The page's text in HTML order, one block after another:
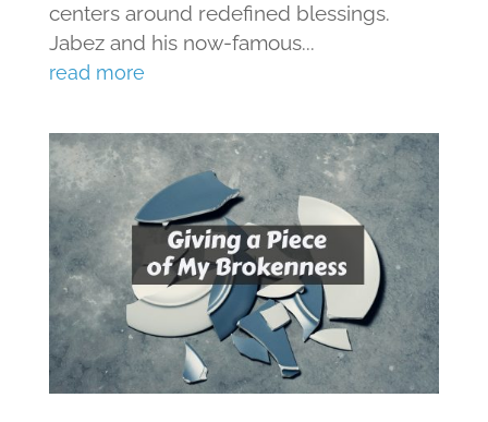
centers around redefined blessings.
Jabez and his now-famous...
read more